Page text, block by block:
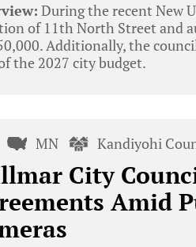
During the recent New
of 11th North Street and
Additionally, the
the 2027 city budget.
MN Kandiyohi
City
Amid